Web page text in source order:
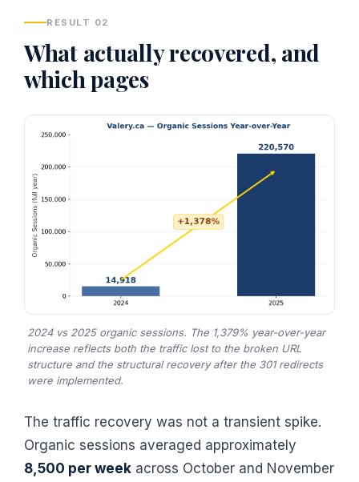
RESULT 02
What actually recovered, and
which pages
2024 vs 2025 organic sessions. The 1,379% year-over-year
increase reflects both the traffic lost to the broken URL
structure and the structural recovery after the 301 redirects
were implemented.
The traffic recovery was not a transient spike.
Organic sessions averaged approximately
8,500 per week across October and November